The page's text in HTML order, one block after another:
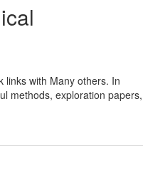
links with Many others. In
methods, exploration papers,